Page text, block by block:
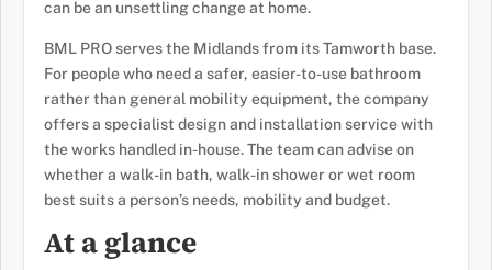
can be an unsettling change at home.
BML PRO serves the Midlands from its Tamworth base.
For people who need a safer, easier-to-use bathroom
rather than general mobility equipment, the company
offers a specialist design and installation service with
the works handled in-house. The team can advise on
whether a walk-in bath, walk-in shower or wet room
best suits a person’s needs, mobility and budget.
At a glance